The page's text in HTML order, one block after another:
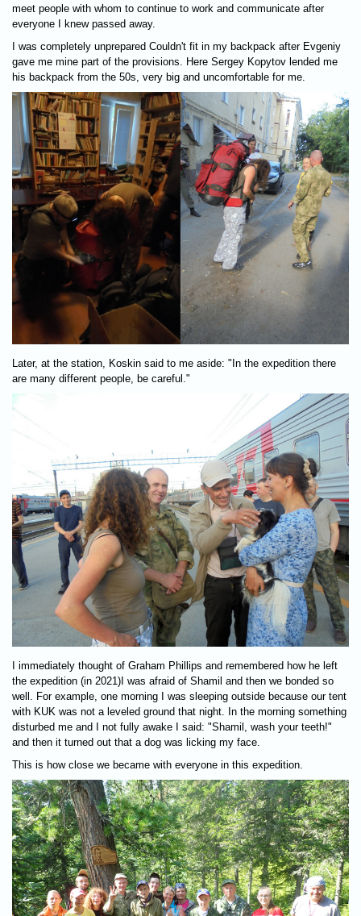
meet people with whom to continue to work and communicate after
everyone I knew passed away.
I was completely unprepared Couldn't fit in my backpack after Evgeniy
gave me mine part of the provisions. Here Sergey Kopytov lended me
his backpack from the 50s, very big and uncomfortable for me.
Later, at the station, Koskin said to me aside: "In the expedition there
are many different people, be careful."
I immediately thought of Graham Phillips and remembered how he left
the expedition (in 2021)I was afraid of Shamil and then we bonded so
well. For example, one morning I was sleeping outside because our tent
with KUK was not a leveled ground that night. In the morning something
disturbed me and I not fully awake I said: "Shamil, wash your teeth!"
and then it turned out that a dog was licking my face.
This is how close we became with everyone in this expedition.